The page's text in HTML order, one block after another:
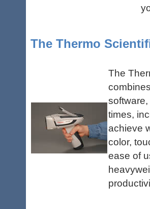
The Thermo
The
times,
achieve
color,
ease of